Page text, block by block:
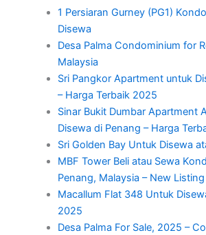
1 Persiaran Gurney (PG1)
Disewa
Desa Palma Condominium for
Malaysia
Sri Pangkor Apartment untuk
– Harga Terbaik 2025
Sinar Bukit Dumbar Apartment
Disewa di Penang – Harga
Sri Golden Bay Untuk Disewa
MBF Tower Beli atau Sewa
Penang, Malaysia – New
Macallum Flat 348 Untuk
2025
Desa Palma For Sale, 2025 –